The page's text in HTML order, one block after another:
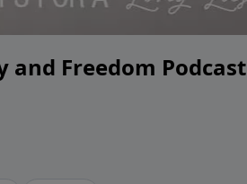
and Freedom Podcast